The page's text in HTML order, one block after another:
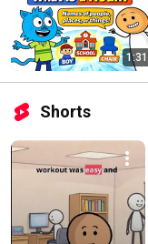
1:31
Shorts